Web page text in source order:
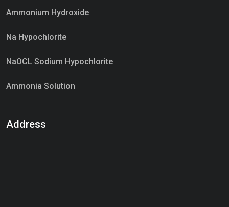
Ammonium Hydroxide
Na Hypochlorite
NaOCL Sodium Hypochlorite
Ammonia Solution
Address